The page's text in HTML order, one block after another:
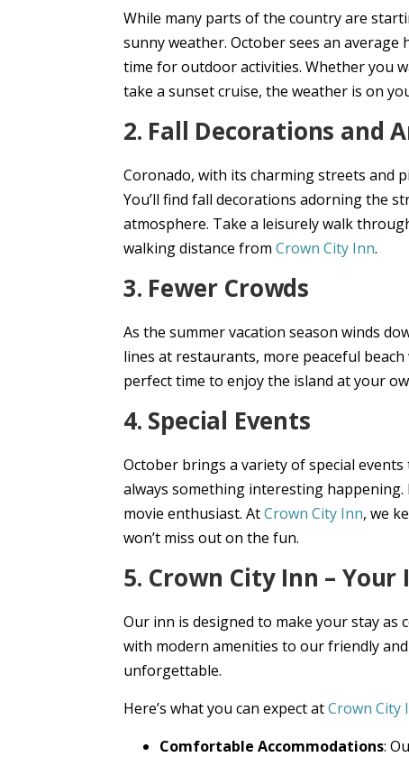
While many parts of the country are
sunny weather. October sees an
time for outdoor activities. Whether you
take a sunset cruise, the weather is on
2. Fall Decorations and
Coronado, with its charming streets and
You’ll find fall decorations adorning the
atmosphere. Take a leisurely walk
walking distance from Crown City Inn.
3. Fewer Crowds
As the summer vacation season winds
lines at restaurants, more peaceful
perfect time to enjoy the island at your
4. Special Events
October brings a variety of special
always something interesting happening.
movie enthusiast. AtCrown City Inn, we
won’t miss out on the fun.
5. Crown City Inn –
Our inn is designed to make your stay as
with modern amenities to our friendly
unforgettable.
Here’s what you can expect atCrown City
Comfortable Accommodations: